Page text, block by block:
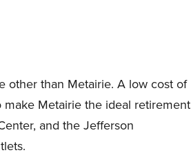
other than Metairie. A low cost of
Metairie the ideal retirement
and the Jefferson